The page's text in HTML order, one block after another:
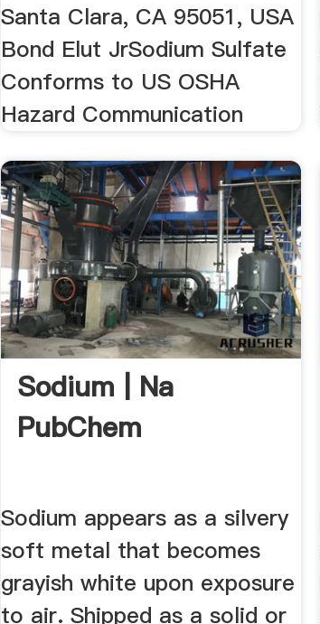
Santa Clara, CA 95051, USA
Bond Elut JrSodium Sulfate
Conforms to US OSHA
Hazard Communication
Sodium | Na
PubChem
Sodium appears as a silvery
soft metal that becomes
grayish white upon exposure
to air. Shipped as a solid or